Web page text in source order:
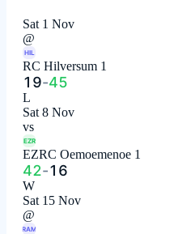
Sat 1 Nov
@
HIL
RC Hilversum 1
19-45
L
Sat 8 Nov
vs
EZR
EZRC Oemoemenoe 1
42-16
W
Sat 15 Nov
@
RAM